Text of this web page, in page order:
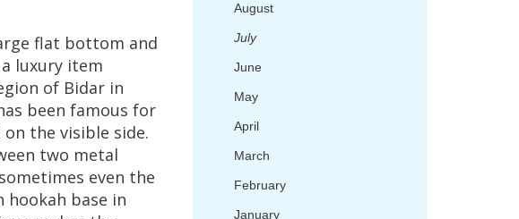
flat bottom and
a luxury item
of Bidar in
been famous for
on the visible side.
two metal
sometimes even the
hookah base in
August
July
June
May
April
March
February
January